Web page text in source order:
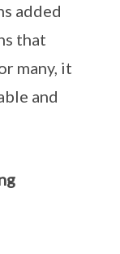
added
that
many, it
and